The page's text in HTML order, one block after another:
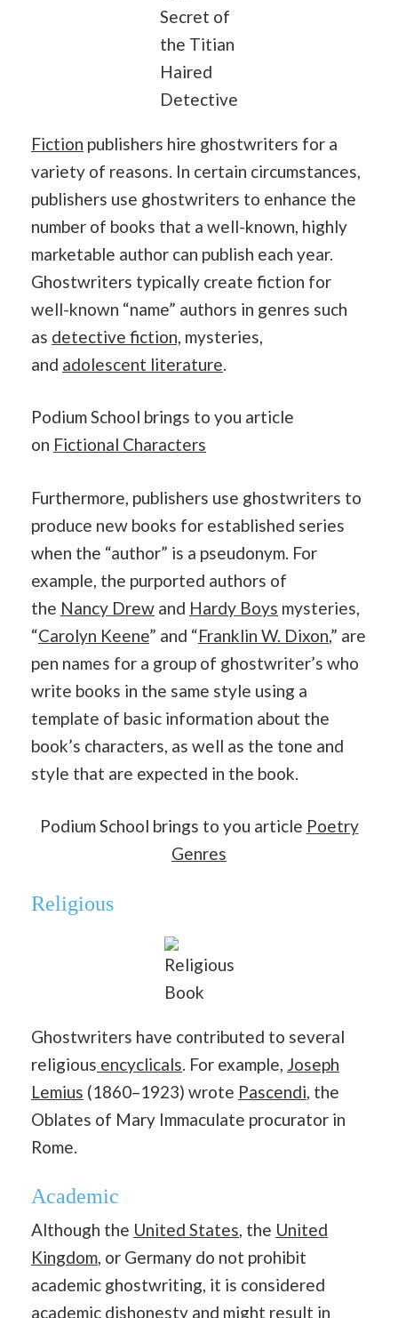
Secret of
the Titian
Haired
Detective
Fiction publishers hire ghostwriters for a
variety of reasons. In certain circumstances,
publishers use ghostwriters to enhance the
number of books that a well-known, highly
marketable author can publish each year.
Ghostwriters typically create fiction for
well-known “name” authors in genres such
as detective fiction, mysteries,
and adolescent literature
Podium School brings to you article
on Fictional Characters
Furthermore, publishers use ghostwriters to
produce new books for established series
when the “author” is a pseudonym. For
example, the purported authors of
the Nancy Drew and Hardy Boys mysteries,
“Carolyn Keene” and “Franklin W. Dixon,” are
pen names for a group of ghostwriter’s who
write books in the same style using a
template of basic information about the
book’s characters, as well as the tone and
style that are expected in the book.
Podium School brings to you article Poetry
Genres
Religious
Religious
Book
Ghostwriters have contributed to several
religious encyclicals . For example, Joseph
Lemius (1860–1923) wrote Pascendi , the
Oblates of Mary Immaculate procurator in
Rome.
Academic
Although the United States, the United
Kingdom, or Germany do not prohibit
academic ghostwriting, it is considered
academic dishonesty and might result in